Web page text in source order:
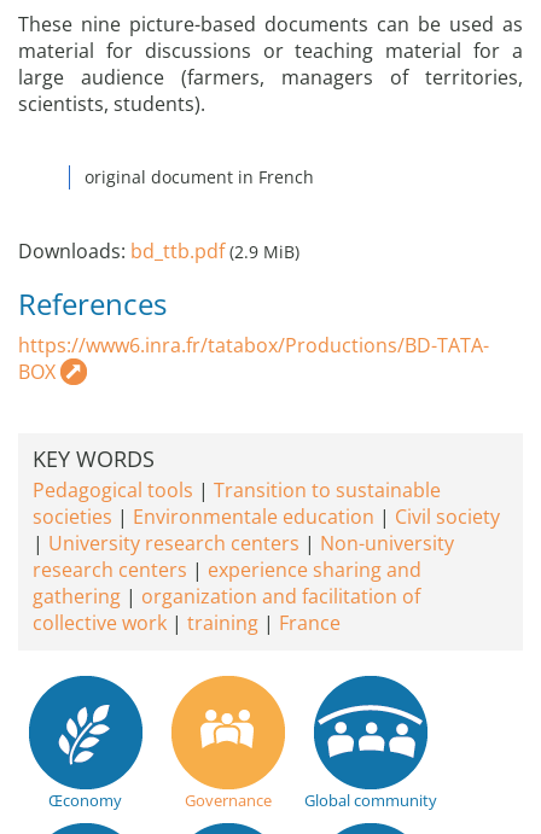
These nine picture-based documents can be used as
material for discussions or teaching material for a
large audience (farmers, managers of territories,
scientists, students).
original document in French
Downloads: bd_ttb.pdf (2.9 MiB)
References
https://www6.inra.fr/tatabox/Productions/BD-TATA-
BOX
KEY WORDS
Pedagogical tools
Transition to sustainable
societies
Environmentale education
Civil society
University research centers
Non-university
research centers
experience sharing and
gathering
organization and facilitation of
collective work
training France
Œconomy Governance Global community